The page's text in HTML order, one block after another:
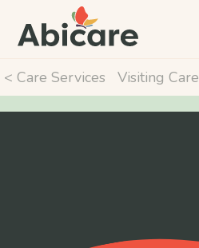
< Care Services Visiting Care